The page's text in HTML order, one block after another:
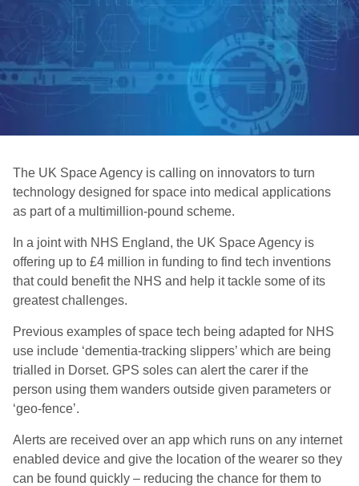
The UK Space Agency is calling on innovators to turn
technology designed for space into medical applications
as part of a multimillion-pound scheme.
In a joint with NHS England, the UK Space Agency is
offering up to £4 million in funding to find tech inventions
that could benefit the NHS and help it tackle some of its
greatest challenges.
Previous examples of space tech being adapted for NHS
use include ‘dementia-tracking slippers’ which are being
trialled in Dorset. GPS soles can alert the carer if the
person using them wanders outside given parameters or
‘geo-fence’.
Alerts are received over an app which runs on any internet
enabled device and give the location of the wearer so they
can be found quickly – reducing the chance for them to